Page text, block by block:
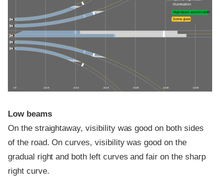
0 ft 100 ft 200 ft 300 ft 400 ft 500 ft 600 ft
illumination
High-beam assist credit
Some glare
Low beams
On the straightaway, visibility was good on both sides
of the road. On curves, visibility was good on the
gradual right and both left curves and fair on the sharp
right curve.